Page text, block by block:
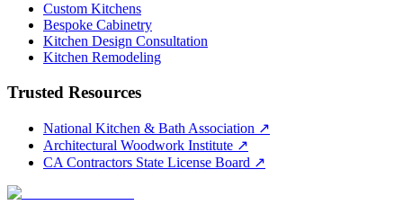
Custom Kitchens
Bespoke Cabinetry
Kitchen Design Consultation
Kitchen Remodeling
Trusted Resources
National Kitchen & Bath Association ↗
Architectural Woodwork Institute ↗
CA Contractors State License Board ↗